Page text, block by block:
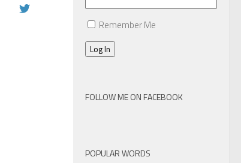
Remember Me
Log In
FOLLOW ME ON FACEBOOK
POPULAR WORDS